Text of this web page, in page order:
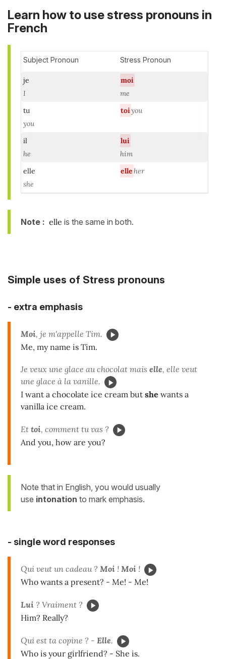
Learn how to use stress pronouns in
French
Subject Pronoun Stress Pronoun
je
I
moi
me
tu
you
toiyou
il
he
lui
him
elle
she
elle her
Note : elle is the same in both.
Simple uses of Stress pronouns
- extra emphasis
Moi, je m'appelle Tim.
Me, my name is Tim.
Je veux une glace au chocolat mais elle, elle veut
une glace à la vanille.
I want a chocolate ice cream but she wants a
vanilla ice cream.
Et toi, comment tu vas ?
And you, how are you?
Note that in English, you would usually
use intonation to mark emphasis.
- single word responses
Qui veut un cadeau ? Moi ! Moi !
Who wants a present? - Me! - Me!
Lui ? Vraiment ?
Him? Really?
Qui est ta copine ? - Elle.
Who is your girlfriend? - She is.